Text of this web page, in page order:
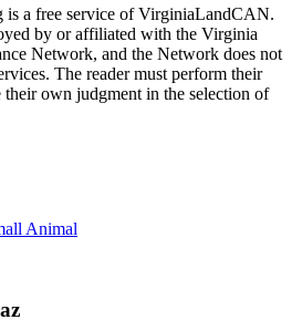
is a free service of VirginiaLandCAN.
by or affiliated with the Virginia
Network, and the Network does not
The reader must perform their
own judgment in the selection of
Animal